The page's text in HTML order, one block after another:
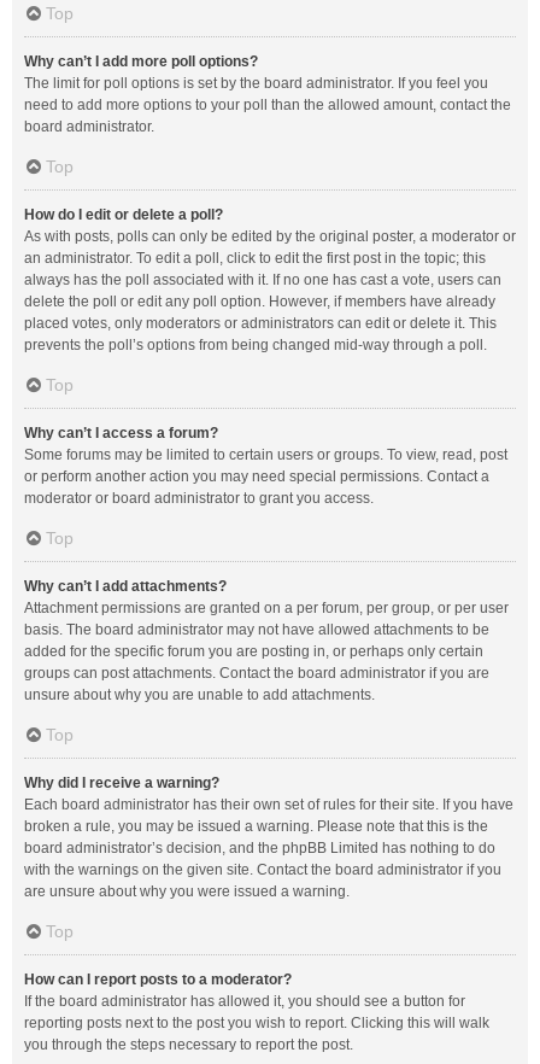
Top
Why can’t I add more poll options?
The limit for poll options is set by the board administrator. If you feel you
need to add more options to your poll than the allowed amount, contact the
board administrator.
Top
How do I edit or delete a poll?
As with posts, polls can only be edited by the original poster, a moderator or
an administrator. To edit a poll, click to edit the first post in the topic; this
always has the poll associated with it. If no one has cast a vote, users can
delete the poll or edit any poll option. However, if members have already
placed votes, only moderators or administrators can edit or delete it. This
prevents the poll’s options from being changed mid-way through a poll.
Top
Why can’t I access a forum?
Some forums may be limited to certain users or groups. To view, read, post
or perform another action you may need special permissions. Contact a
moderator or board administrator to grant you access.
Top
Why can’t I add attachments?
Attachment permissions are granted on a per forum, per group, or per user
basis. The board administrator may not have allowed attachments to be
added for the specific forum you are posting in, or perhaps only certain
groups can post attachments. Contact the board administrator if you are
unsure about why you are unable to add attachments.
Top
Why did I receive a warning?
Each board administrator has their own set of rules for their site. If you have
broken a rule, you may be issued a warning. Please note that this is the
board administrator’s decision, and the phpBB Limited has nothing to do
with the warnings on the given site. Contact the board administrator if you
are unsure about why you were issued a warning.
Top
How can I report posts to a moderator?
If the board administrator has allowed it, you should see a button for
reporting posts next to the post you wish to report. Clicking this will walk
you through the steps necessary to report the post.